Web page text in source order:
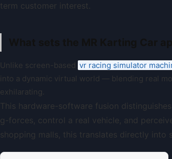
term customer interest.
Unlike screen-based vr racing simulator
into a dynamic virtual world — blending real
exhilarating.
This hardware-software fusion
g-forces, control a real vehicle, and
shopping malls, this translates directly